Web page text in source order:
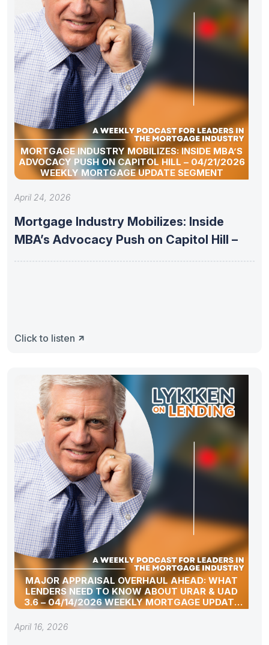
MORTGAGE INDUSTRY MOBILIZES: INSIDE MBA’S
ADVOCACY PUSH ON CAPITOL HILL – 04/21/2026
WEEKLY MORTGAGE UPDATE SEGMENT
April 24, 2026
Mortgage Industry Mobilizes: Inside
MBA’s Advocacy Push on Capitol Hill –
Click to listen
MAJOR APPRAISAL OVERHAUL AHEAD: WHAT
LENDERS NEED TO KNOW ABOUT URAR & UAD
3.6 – 04/14/2026 WEEKLY MORTGAGE UPDATE
SEGMENT
April 16, 2026